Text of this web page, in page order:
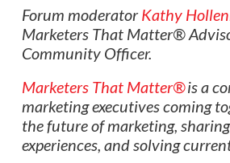
Forum moderatorKathy
Marketers That Matter®
Community Officer.
Marketers That Matter®is a
marketing executives coming
the future of marketing,
experiences, and solving